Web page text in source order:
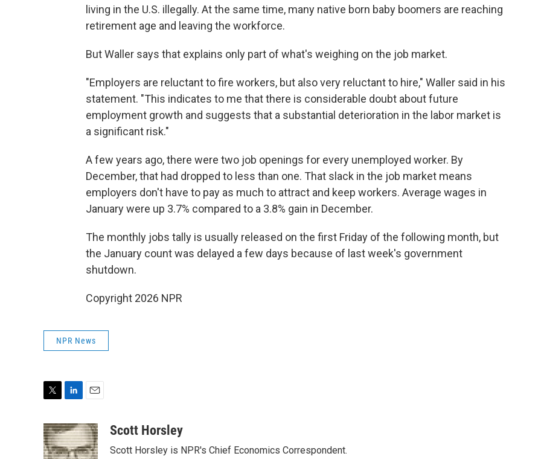
living in the U.S. illegally. At the same time, many native born baby boomers are reaching
retirement age and leaving the workforce.
But Waller says that explains only part of what's weighing on the job market.
"Employers are reluctant to fire workers, but also very reluctant to hire," Waller said in his
statement. "This indicates to me that there is considerable doubt about future
employment growth and suggests that a substantial deterioration in the labor market is
a significant risk."
A few years ago, there were two job openings for every unemployed worker. By
December, that had dropped to less than one. That slack in the job market means
employers don't have to pay as much to attract and keep workers. Average wages in
January were up 3.7% compared to a 3.8% gain in December.
The monthly jobs tally is usually released on the first Friday of the following month, but
the January count was delayed a few days because of last week's government
shutdown.
Copyright 2026 NPR
NPR News
i
t
t
n
k
e
a
i
l
Scott Horsley
Scott Horsley is NPR's Chief Economics Correspondent.